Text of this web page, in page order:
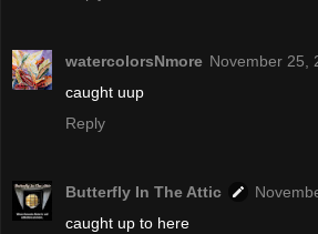
watercolorsNmore November 25,
caught uup
Reply
Butterfly In The Attic
caught up to here